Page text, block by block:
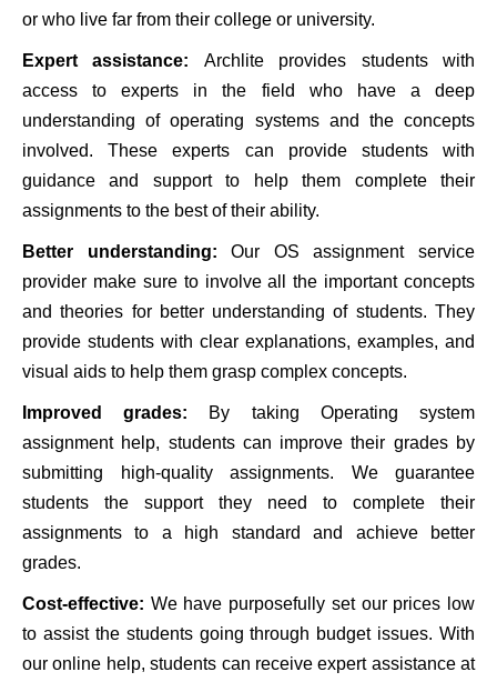
or who live far from their college or university.
Expert assistance: Archlite provides students with
access to experts in the field who have a deep
understanding of operating systems and the concepts
involved. These experts can provide students with
guidance and support to help them complete their
assignments to the best of their ability.
Better understanding:Our OS assignment service
provider make sure to involve all the important concepts
and theories for better understanding of students. They
provide students with clear explanations, examples, and
visual aids to help them grasp complex concepts.
Improved grades: By taking Operating system
assignment help, students can improve their grades by
submitting high-quality assignments. We guarantee
students the support they need to complete their
assignments to a high standard and achieve better
grades.
Cost-effective: We have purposefully set our prices low
to assist the students going through budget issues. With
our online help, students can receive expert assistance at